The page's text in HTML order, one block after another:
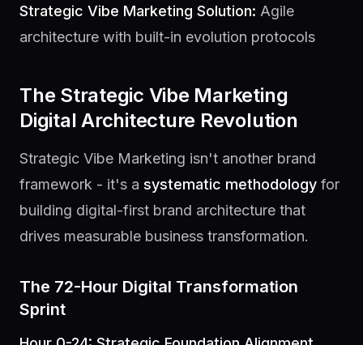
Strategic Vibe Marketing Solution: Agile
architecture with built-in evolution protocols
The Strategic Vibe Marketing
Digital Architecture Revolution
Strategic Vibe Marketing isn't another brand
framework - it's a systematic methodology for
building digital-first brand architecture that
drives measurable business transformation.
The 72-Hour Digital Transformation
Sprint